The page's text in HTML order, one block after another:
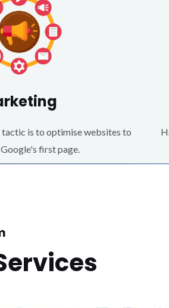
is to optimise websites to
first page.